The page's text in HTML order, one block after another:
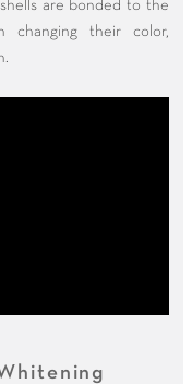
are bonded to the
their color,